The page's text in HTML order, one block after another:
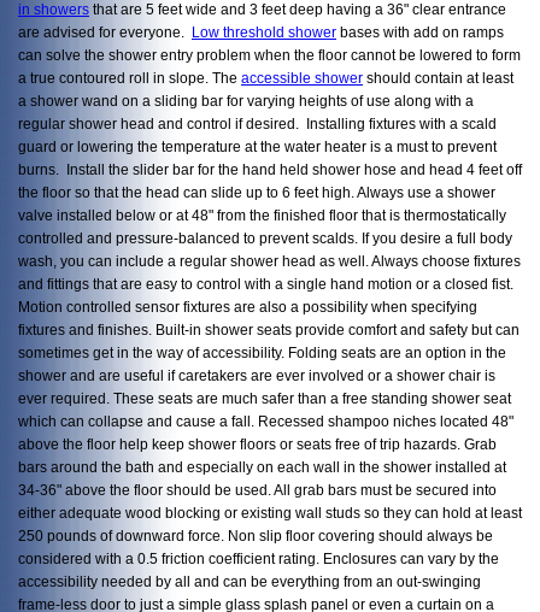
in showers that are 5 feet wide and 3 feet deep having a 36" clear entrance
are advised for everyone. Low threshold shower bases with add on ramps
can solve the shower entry problem when the floor cannot be lowered to form
a true contoured roll in slope. The accessible shower should contain at least
a shower wand on a sliding bar for varying heights of use along with a
regular shower head and control if desired. Installing fixtures with a scald
guard or lowering the temperature at the water heater is a must to prevent
burns. Install the slider bar for the hand held shower hose and head 4 feet off
the floor so that the head can slide up to 6 feet high. Always use a shower
valve installed below or at 48" from the finished floor that is thermostatically
controlled and pressure-balanced to prevent scalds. If you desire a full body
wash, you can include a regular shower head as well. Always choose fixtures
and fittings that are easy to control with a single hand motion or a closed fist.
Motion controlled sensor fixtures are also a possibility when specifying
fixtures and finishes. Built-in shower seats provide comfort and safety but can
sometimes get in the way of accessibility. Folding seats are an option in the
shower and are useful if caretakers are ever involved or a shower chair is
ever required. These seats are much safer than a free standing shower seat
which can collapse and cause a fall. Recessed shampoo niches located 48"
above the floor help keep shower floors or seats free of trip hazards. Grab
bars around the bath and especially on each wall in the shower installed at
34-36" above the floor should be used. All grab bars must be secured into
either adequate wood blocking or existing wall studs so they can hold at least
250 pounds of downward force. Non slip floor covering should always be
considered with a 0.5 friction coefficient rating. Enclosures can vary by the
accessibility needed by all and can be everything from an out-swinging
frame-less door to just a simple glass splash panel or even a curtain on a